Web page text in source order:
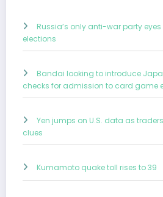
Russia’s only anti-war party
elections
Bandai looking to introduce
checks for admission to card game
Yen jumps on U.S. data as
clues
Kumamoto quake toll rises to 39